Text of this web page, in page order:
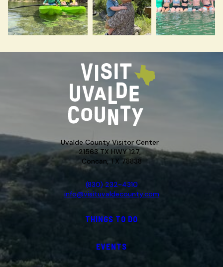
Uvalde County Visitor Center
21563 TX HWY 127,
Concan, TX 78838
(830) 232-4310
info@visituvaldecounty.com
THINGS TO DO
EVENTS